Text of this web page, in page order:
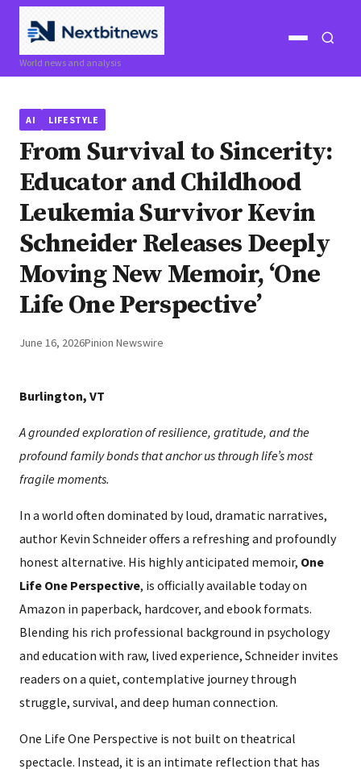
World news and analysis
Open
AI LIFESTYLE
From Survival to Sincerity:
Educator and Childhood
Leukemia Survivor Kevin
Schneider Releases Deeply
Moving New Memoir, ‘One
Life One Perspective’
June 16, 2026Pinion Newswire
Burlington, VT
A grounded exploration of resilience, gratitude, and the
profound family bonds that anchor us through life’s most
fragile moments.
In a world often dominated by loud, dramatic narratives,
author Kevin Schneider offers a refreshing and profoundly
honest alternative. His highly anticipated memoir, One
Life One Perspective, is officially available today on
Amazon in paperback, hardcover, and ebook formats.
Blending his rich professional background in psychology
and education with raw, lived experience, Schneider invites
readers on a quiet, contemplative journey through
struggle, survival, and deep human connection.
One Life One Perspective is not built on theatrical
spectacle. Instead, it is an intimate reflection that has